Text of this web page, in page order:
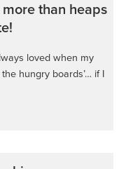
than heaps
loved when my
hungry boards’… if I